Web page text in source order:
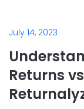
July 14, 2023
Returns